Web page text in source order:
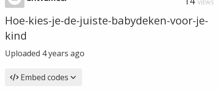
VIEWS
Hoe-kies-je-de-juiste-babydeken-voor-je-
kind
Uploaded 4 years ago
Embed codes